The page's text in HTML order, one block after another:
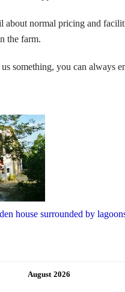
about normal pricing and
the farm.
something, you can always
house surrounded by
August 2026